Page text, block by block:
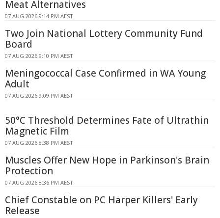
Meat Alternatives
07 AUG 2026 9:14 PM AEST
Two Join National Lottery Community Fund
Board
07 AUG 2026 9:10 PM AEST
Meningococcal Case Confirmed in WA Young
Adult
07 AUG 2026 9:09 PM AEST
50°C Threshold Determines Fate of Ultrathin
Magnetic Film
07 AUG 2026 8:38 PM AEST
Muscles Offer New Hope in Parkinson's Brain
Protection
07 AUG 2026 8:36 PM AEST
Chief Constable on PC Harper Killers' Early
Release